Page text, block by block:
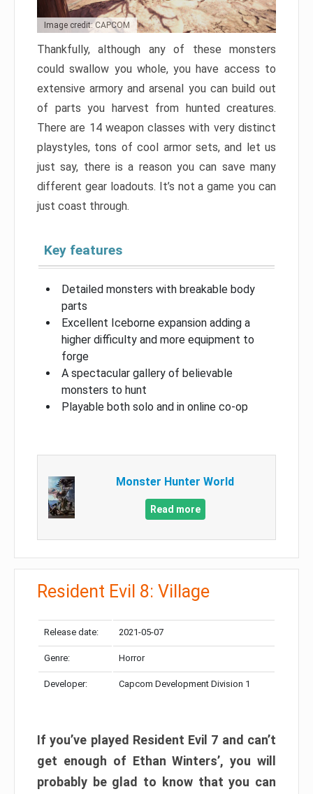
Image credit: CAPCOM
Thankfully, although any of these monsters
could swallow you whole, you have access to
extensive armory and arsenal you can build out
of parts you harvest from hunted creatures.
There are 14 weapon classes with very distinct
playstyles, tons of cool armor sets, and let us
just say, there is a reason you can save many
different gear loadouts. It’s not a game you can
just coast through.
Key features
Detailed monsters with breakable body
parts
Excellent Iceborne expansion adding a
higher difficulty and more equipment to
forge
A spectacular gallery of believable
monsters to hunt
Playable both solo and in online co-op
Monster Hunter World
Read more
Resident Evil 8: Village
Release date: 2021-05-07
Genre: Horror
Developer: Capcom Development Division 1
If you’ve played Resident Evil 7 and can’t
get enough of Ethan Winters’, you will
probably be glad to know that you can